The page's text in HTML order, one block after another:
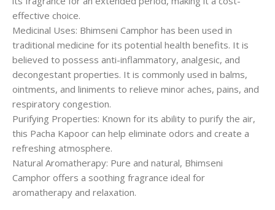
effective choice.
Medicinal Uses: Bhimseni Camphor has been used in
traditional medicine for its potential health benefits. It is
believed to possess anti-inflammatory, analgesic, and
decongestant properties. It is commonly used in balms,
ointments, and liniments to relieve minor aches, pains, and
respiratory congestion.
Purifying Properties: Known for its ability to purify the air,
this Pacha Kapoor can help eliminate odors and create a
refreshing atmosphere.
Natural Aromatherapy: Pure and natural, Bhimseni
Camphor offers a soothing fragrance ideal for
aromatherapy and relaxation.